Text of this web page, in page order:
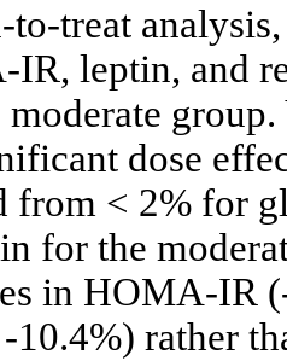
treat
leptin, and
dose
from < 2% for
for the
in HOMA-IR
10.4%) rather